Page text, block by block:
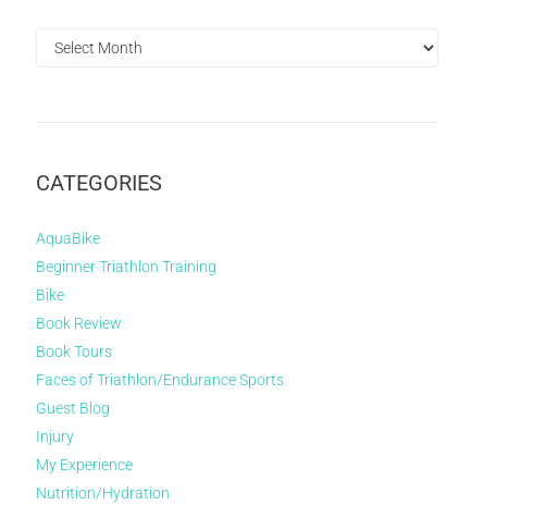
CATEGORIES
AquaBike
Beginner Triathlon Training
Bike
Book Review
Book Tours
Faces of Triathlon/Endurance Sports
Guest Blog
Injury
My Experience
Nutrition/Hydration